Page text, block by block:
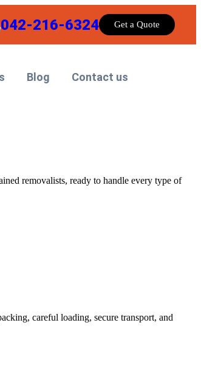
042-216-6324 Get a Quote
Blog Contact us
removalists, ready to handle every type of
careful loading, secure transport, and